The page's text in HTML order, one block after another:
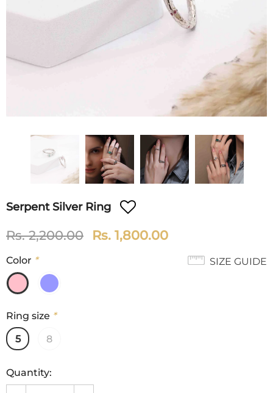
Serpent Silver Ring
Rs. 2,200.00 Rs. 1,800.00
SIZE GUIDE
Color *
Ring size *
5
8
Quantity: